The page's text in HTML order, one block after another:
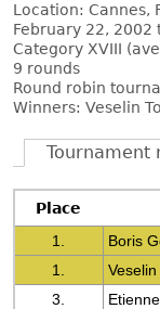
Location: Cannes,
February 22, 2002
Category XVIII
9 rounds
Round robin
Winners: Veselin
Tournament
Place
1.
Boris
1.
3.